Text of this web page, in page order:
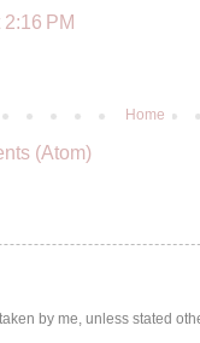
PM
Home
(Atom)
by me, unless stated